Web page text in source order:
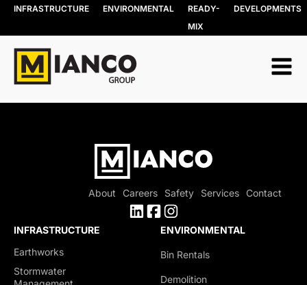
INFRASTRUCTURE ENVIRONMENTAL
READY-
MIX
DEVELOPMENTS
About Careers Safety Services Contact
INFRASTRUCTURE
Earthworks
Stormwater
ENVIRONMENTAL
Bin Rentals
Demolition